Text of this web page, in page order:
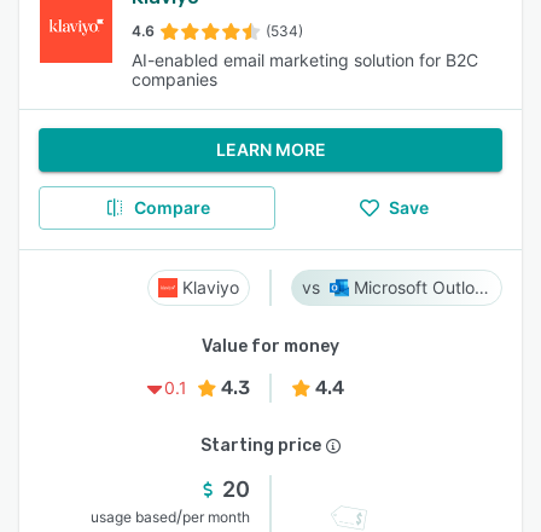
4.6 (534)
AI-enabled email marketing solution for B2C
companies
LEARN MORE
Compare Save
Klaviyo Microsoft Outlook
Value for money
0.1
4.3 4.4
Starting price
20
usage based/per month